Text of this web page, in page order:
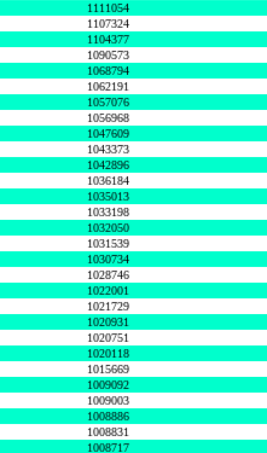
1111054
1107324
1104377
1090573
1068794
1062191
1057076
1056968
1047609
1043373
1042896
1036184
1035013
1033198
1032050
1031539
1030734
1028746
1022001
1021729
1020931
1020751
1020118
1015669
1009092
1009003
1008886
1008831
1008717